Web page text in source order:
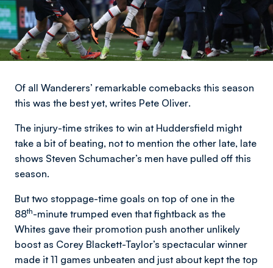
Of all Wanderers’ remarkable comebacks this season
this was the best yet, writes Pete Oliver.
The injury-time strikes to win at Huddersfield might
take a bit of beating, not to mention the other late, late
shows Steven Schumacher’s men have pulled off this
season.
But two stoppage-time goals on top of one in the
88th-minute trumped even that fightback as the
Whites gave their promotion push another unlikely
boost as Corey Blackett-Taylor’s spectacular winner
made it 11 games unbeaten and just about kept the top